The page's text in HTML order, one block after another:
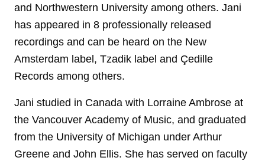
and Northwestern University among others. Jani
has appeared in 8 professionally released
recordings and can be heard on the New
Amsterdam label, Tzadik label and Çedille
Records among others.
Jani studied in Canada with Lorraine Ambrose at
the Vancouver Academy of Music, and graduated
from the University of Michigan under Arthur
Greene and John Ellis. She has served on faculty